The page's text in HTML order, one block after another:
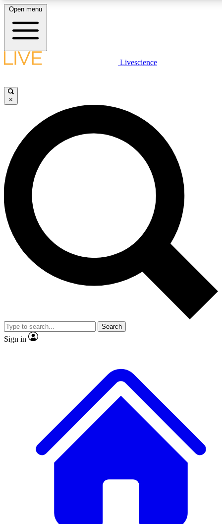
LIVE SCIENCE PLUS
LIVE SCIENCE PRO
Unlimited access to our exclusive features, expert analysis and in-
No ads, ever
Scientist interviews and
Open menu
Livescience
×
Search
Sign in